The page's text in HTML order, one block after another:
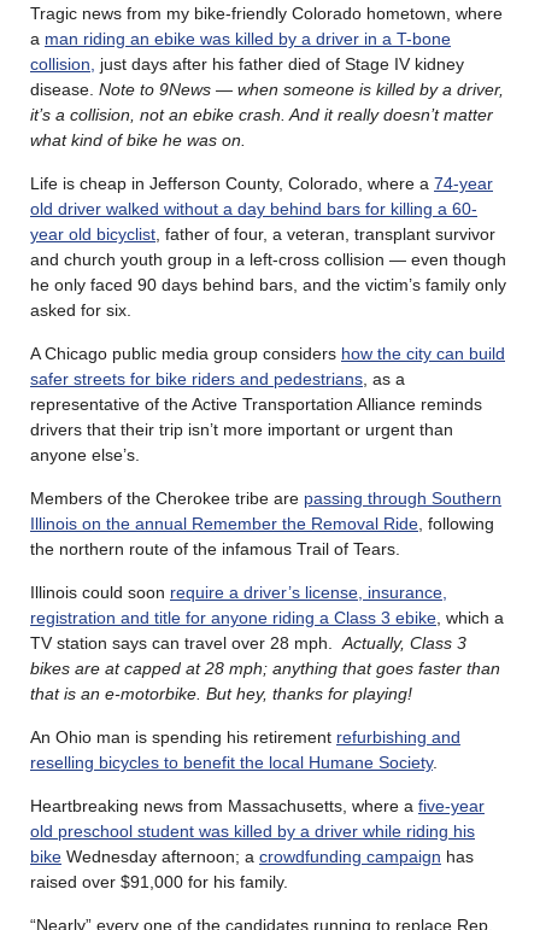
Tragic news from my bike-friendly Colorado hometown, where
a man riding an ebike was killed by a driver in a T-bone
collision,
just days after his father died of Stage IV kidney
disease. Note to 9News — when someone is killed by a driver,
it’s a collision, not an ebike crash. And it really doesn’t matter
what kind of bike he was on.
Life is cheap in Jefferson County, Colorado, where a 74-year
old driver walked without a day behind bars for killing a 60-
year old bicyclist , father of four, a veteran, transplant survivor
and church youth group in a left-cross collision — even though
he only faced 90 days behind bars, and the victim’s family only
asked for six.
A Chicago public media group considers how the city can build
safer streets for bike riders and pedestrians , as a
representative of the Active Transportation Alliance reminds
drivers that their trip isn’t more important or urgent than
anyone else’s.
Members of the Cherokee tribe are passing through Southern
Illinois on the annual Remember the Removal Ride , following
the northern route of the infamous Trail of Tears.
Illinois could soon require a driver’s license, insurance,
registration and title for anyone riding a Class 3 ebike , which a
TV station says can travel over 28 mph. Actually, Class 3
bikes are at capped at 28 mph; anything that goes faster than
that is an e-motorbike. But hey, thanks for playing!
An Ohio man is spending his retirement refurbishing and
reselling bicycles to benefit the local Humane Society.
Heartbreaking news from Massachusetts, where a five-year
old preschool student was killed by a driver while riding his
bike Wednesday afternoon; a crowdfunding campaign has
raised over $91,000 for his family.
“Nearly” every one of the candidates running to replace Rep.